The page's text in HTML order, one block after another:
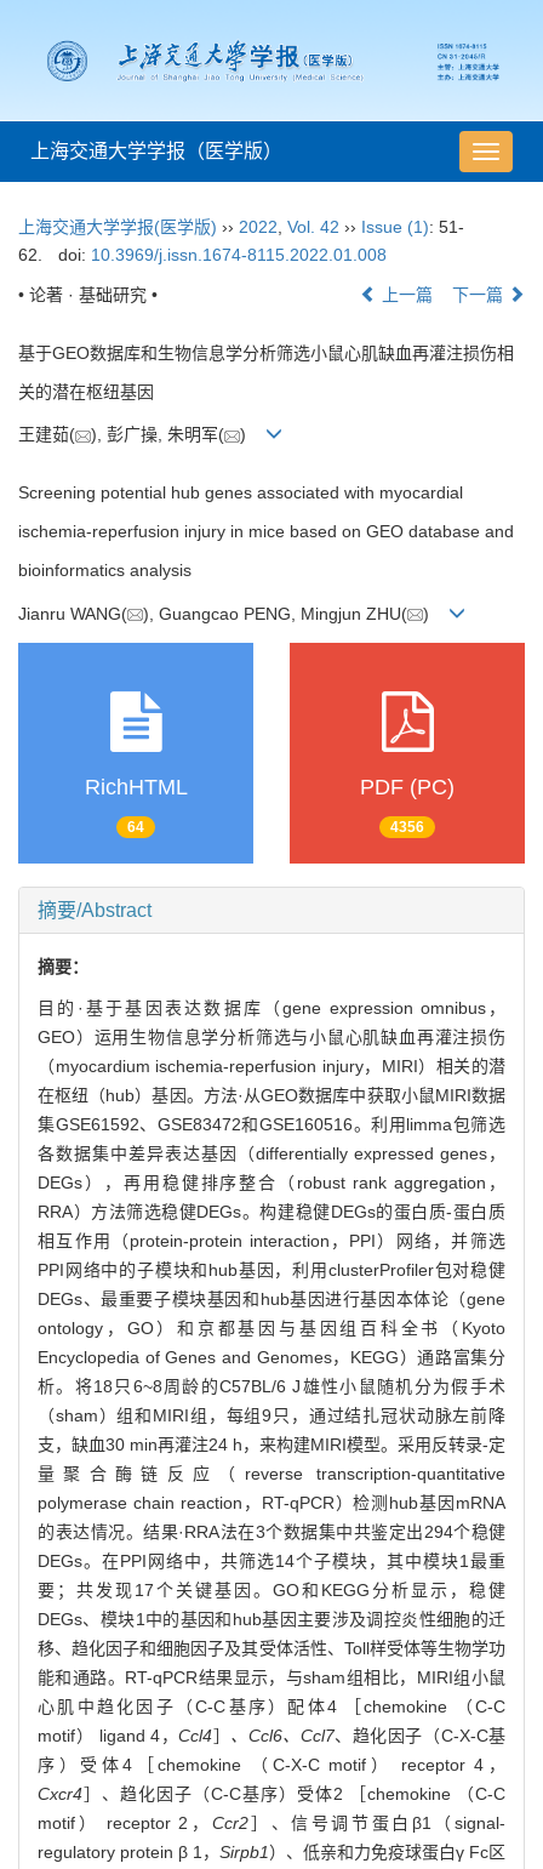
导
航
上海交通大学学报（医学版）
上海交通大学学报(医学版) ›› 2022 Vol. 42 ›› Issue (1): 51-
62.
doi: 10.3969/j.issn.1674-8115.2022.01.008
• 论著 · 基础研究 • 上一篇 下一篇
基于GEO数据库和生物信息学分析筛选小鼠心肌缺血再灌注损伤相
关的潜在枢纽基因
王建茹( ), 彭广操, 朱明军( )
Screening potential hub genes associated with myocardial
ischemia-reperfusion injury in mice based on GEO database and
bioinformatics analysis
Jianru WANG( ), Guangcao PENG, Mingjun ZHU( )
RichHTML
64
PDF (PC)
4356
摘要/Abstract
摘要：
目的·基于基因表达数据库（gene expression omnibus，
GEO）运用生物信息学分析筛选与小鼠心肌缺血再灌注损伤
（myocardium ischemia-reperfusion injury，MIRI）相关的潜
在枢纽（hub）基因。方法·从GEO数据库中获取小鼠MIRI数据
集GSE61592、GSE83472和GSE160516。利用limma包筛选
各数据集中差异表达基因（differentially expressed genes，
DEGs），再用稳健排序整合（robust rank aggregation，
RRA）方法筛选稳健DEGs。构建稳健DEGs的蛋白质-蛋白质
相互作用（protein-protein interaction，PPI）网络，并筛选
PPI网络中的子模块和hub基因，利用clusterProfiler包对稳健
DEGs、最重要子模块基因和hub基因进行基因本体论（gene
ontology，GO）和京都基因与基因组百科全书（Kyoto
Encyclopedia of Genes and Genomes，KEGG）通路富集分
析。将18只6~8周龄的C57BL/6 J雄性小鼠随机分为假手术
（sham）组和MIRI组，每组9只，通过结扎冠状动脉左前降
支，缺血30 min再灌注24 h，来构建MIRI模型。采用反转录-定
量聚合酶链反应（reverse transcription-quantitative
polymerase chain reaction，RT-qPCR）检测hub基因mRNA
的表达情况。结果·RRA法在3个数据集中共鉴定出294个稳健
DEGs。在PPI网络中，共筛选14个子模块，其中模块1最重
要；共发现17个关键基因。GO和KEGG分析显示，稳健
DEGs、模块1中的基因和hub基因主要涉及调控炎性细胞的迁
移、趋化因子和细胞因子及其受体活性、Toll样受体等生物学功
能和通路。RT-qPCR结果显示，与sham组相比，MIRI组小鼠
心肌中趋化因子（C-C基序）配体4 ［chemokine （C-C
motif） ligand 4，Ccl4］ 、Ccl6、Ccl7、趋化因子（C-X-C基
序）受体4［chemokine （C-X-C motif） receptor 4，
Cxcr4］、趋化因子（C-C基序）受体2 ［chemokine （C-C
motif） receptor 2， Ccr2］、信号调节蛋白β1（signal-
regulatory protein β 1， Sirpb1）、低亲和力免疫球蛋白γ Fc区